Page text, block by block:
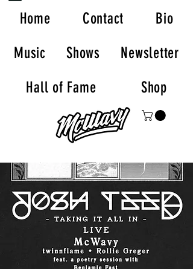
Home Contact
Bio
Music
Shows
Newsletter
Hall of Fame
Shop